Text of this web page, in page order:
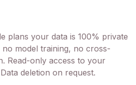
plans your data is 100% private
model training, no cross-
Read-only access to your
deletion on request.